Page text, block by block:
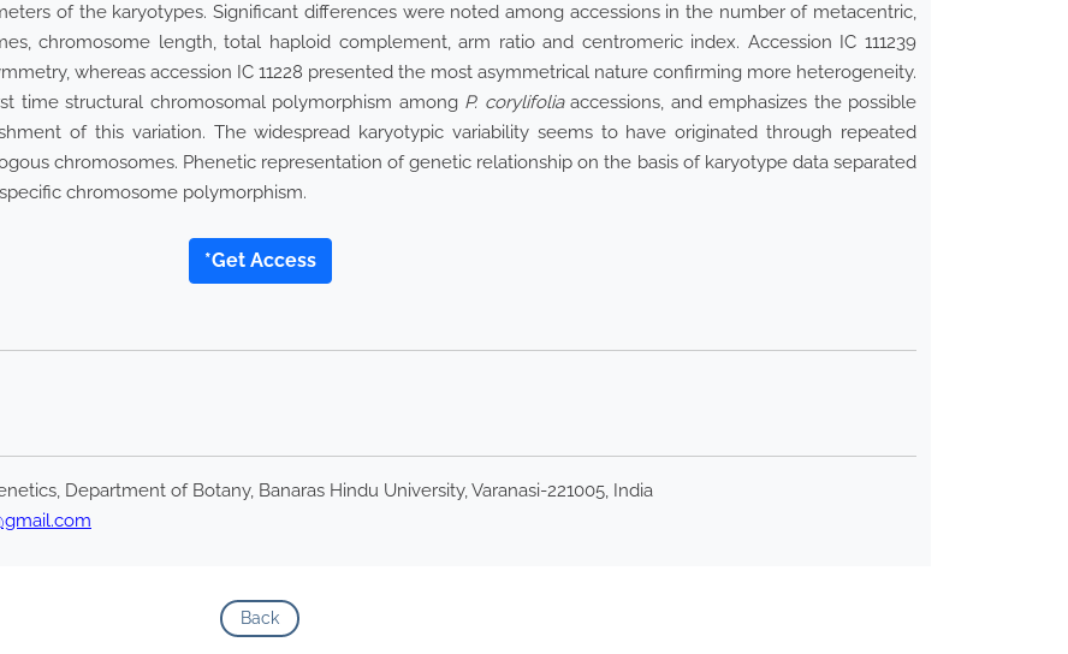
of the karyotypes. Significant differences were noted among accessions in the number of metacentric,
chromosome length, total haploid complement, arm ratio and centromeric index. Accession IC 111239
whereas accession IC 11228 presented the most asymmetrical nature confirming more heterogeneity.
time structural chromosomal polymorphism among P. corylifoliaaccessions, and emphasizes the possible
of this variation. The widespread karyotypic variability seems to have originated through repeated
chromosomes. Phenetic representation of genetic relationship on the basis of karyotype data separated
chromosome polymorphism.
*Get Access
Department of Botany, Banaras Hindu University, Varanasi-221005, India
Back